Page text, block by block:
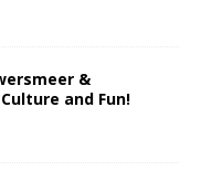
&
and Fun!